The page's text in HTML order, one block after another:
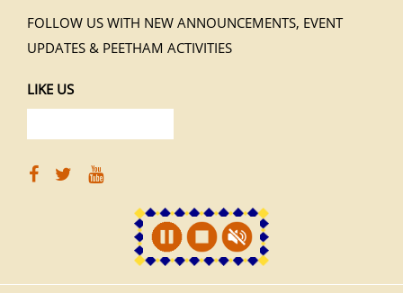
FOLLOW US WITH NEW ANNOUNCEMENTS, EVENT
UPDATES & PEETHAM ACTIVITIES
LIKE US